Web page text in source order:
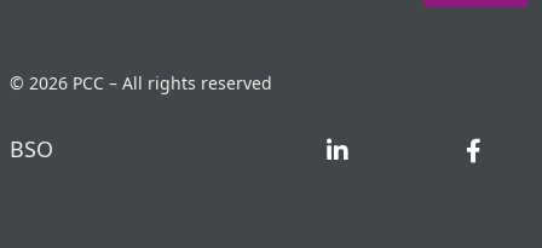
© 2026 PCC – All rights reserved
BSO